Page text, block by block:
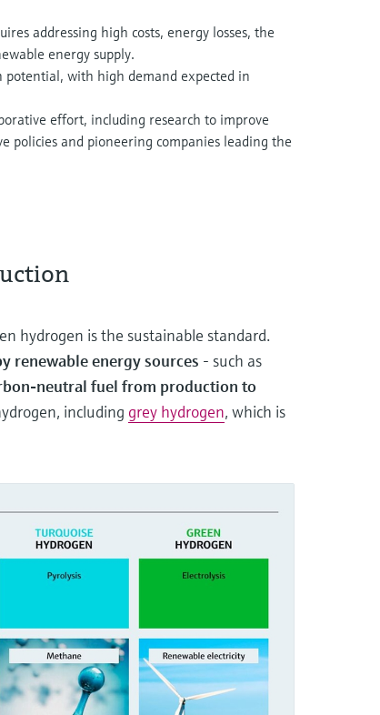
addressing high costs, energy losses, the
energy supply.
potential, with high demand expected in
effort, including research to improve
policies and pioneering companies leading the
hydrogen is the sustainable standard.
renewable energy sources - such as
neutral fuel from production to
including grey hydrogen, which is